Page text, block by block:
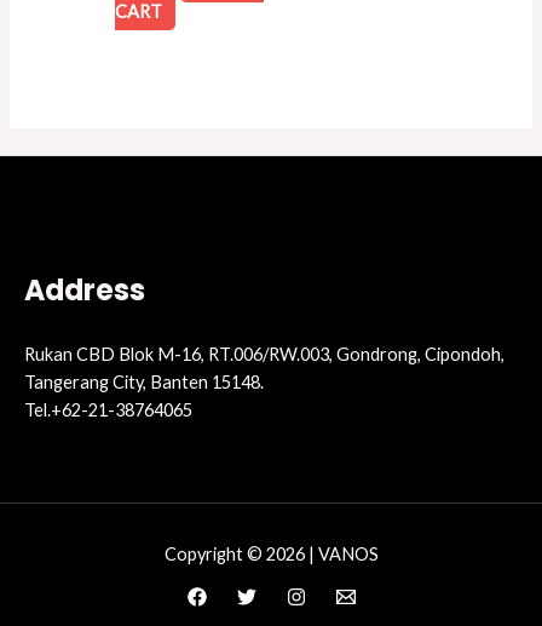
CART
Address
Rukan CBD Blok M-16, RT.006/RW.003, Gondrong, Cipondoh,
Tangerang City, Banten 15148.
Tel.+62-21-38764065
Copyright © 2026 | VANOS